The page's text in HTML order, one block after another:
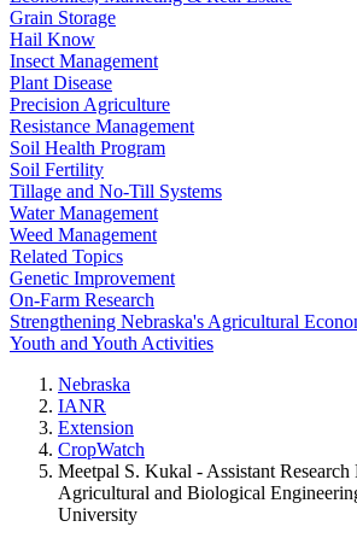
Grain Storage
Hail Know
Insect Management
Plant Disease
Precision Agriculture
Resistance Management
Soil Health Program
Soil Fertility
Tillage and No-Till Systems
Water Management
Weed Management
Related Topics
Genetic Improvement
On-Farm Research
Strengthening Nebraska's Agricultural
Youth and Youth Activities
Nebraska
IANR
Extension
CropWatch
Meetpal S. Kukal - Assistant Research
Agricultural and Biological
University